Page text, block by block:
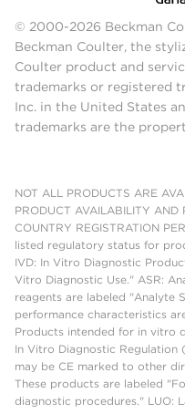
© 2000-2026 Beckman
Beckman Coulter, the
Coulter product and
trademarks or registered
Inc. in the United States
trademarks are the
NOT ALL PRODUCTS ARE
PRODUCT AVAILABILITY AND
COUNTRY REGISTRATION
listed regulatory status for
IVD: In Vitro Diagnostic
Vitro Diagnostic Use." ASR:
reagents are labeled "Analyte
performance characteristics
Products intended for in vitro
In Vitro Diagnostic Regulation
may be CE marked to other
These products are labeled
diagnostic procedures." LUO: